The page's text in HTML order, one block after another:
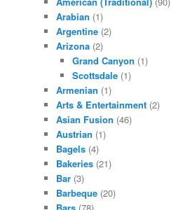
Arabian (1)
Argentine (2)
Arizona (2)
Grand Canyon (1)
Scottsdale(1)
Armenian (1)
Arts & Entertainment (2)
Asian Fusion (46)
Austrian (1)
Bagels (4)
Bakeries (21)
Bar (3)
Barbeque (20)